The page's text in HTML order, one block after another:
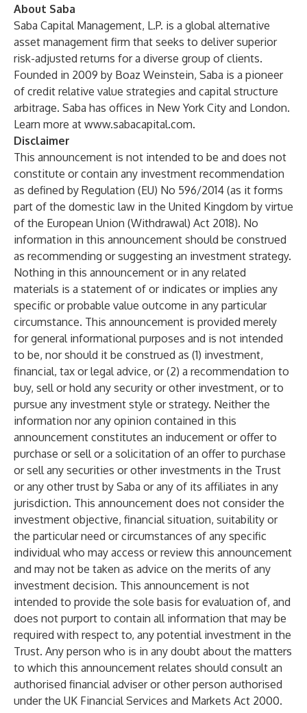
About Saba
Saba Capital Management, L.P. is a global alternative
asset management firm that seeks to deliver superior
risk-adjusted returns for a diverse group of clients.
Founded in 2009 by Boaz Weinstein, Saba is a pioneer
of credit relative value strategies and capital structure
arbitrage. Saba has offices in New York City and London.
Learn more at www.sabacapital.com.
Disclaimer
This announcement is not intended to be and does not
constitute or contain any investment recommendation
as defined by Regulation (EU) No 596/2014 (as it forms
part of the domestic law in the United Kingdom by virtue
of the European Union (Withdrawal) Act 2018). No
information in this announcement should be construed
as recommending or suggesting an investment strategy.
Nothing in this announcement or in any related
materials is a statement of or indicates or implies any
specific or probable value outcome in any particular
circumstance. This announcement is provided merely
for general informational purposes and is not intended
to be, nor should it be construed as (1) investment,
financial, tax or legal advice, or (2) a recommendation to
buy, sell or hold any security or other investment, or to
pursue any investment style or strategy. Neither the
information nor any opinion contained in this
announcement constitutes an inducement or offer to
purchase or sell or a solicitation of an offer to purchase
or sell any securities or other investments in the Trust
or any other trust by Saba or any of its affiliates in any
jurisdiction. This announcement does not consider the
investment objective, financial situation, suitability or
the particular need or circumstances of any specific
individual who may access or review this announcement
and may not be taken as advice on the merits of any
investment decision. This announcement is not
intended to provide the sole basis for evaluation of, and
does not purport to contain all information that may be
required with respect to, any potential investment in the
Trust. Any person who is in any doubt about the matters
to which this announcement relates should consult an
authorised financial adviser or other person authorised
under the UK Financial Services and Markets Act 2000.